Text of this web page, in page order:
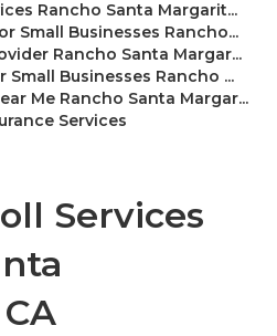
Rancho Santa Margarit...
Small Businesses Rancho...
Rancho Santa Margar...
Small Businesses Rancho ...
Me Rancho Santa Margar...
Services
Services